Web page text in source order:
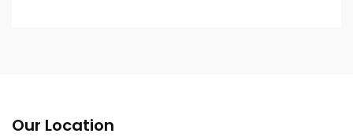
Our Location